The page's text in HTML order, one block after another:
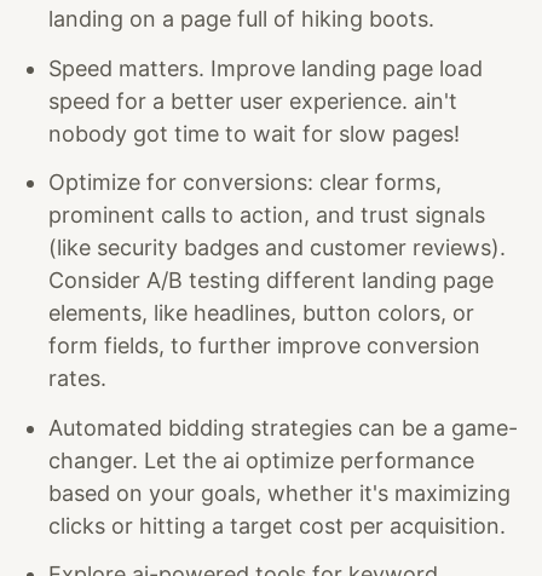
landing on a page full of hiking boots.
Speed matters. Improve landing page load
speed for a better user experience. ain't
nobody got time to wait for slow pages!
Optimize for conversions: clear forms,
prominent calls to action, and trust signals
(like security badges and customer reviews).
Consider A/B testing different landing page
elements, like headlines, button colors, or
form fields, to further improve conversion
rates.
Automated bidding strategies can be a game-
changer. Let the ai optimize performance
based on your goals, whether it's maximizing
clicks or hitting a target cost per acquisition.